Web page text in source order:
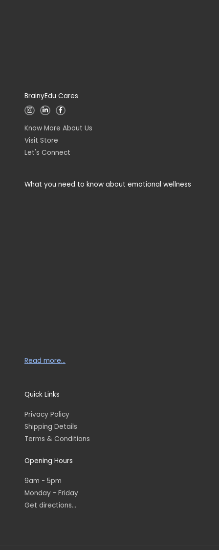
BrainyEdu Cares
I
n
t
a
g
a
L
i
k
e
d
n
F
a
e
b
k
Know More About Us
Visit Store
Let's Connect
What you need to know about emotional wellness
Read more…
Quick Links
Privacy Policy
Shipping Details
Terms & Conditions
Opening Hours
9am - 5pm
Monday - Friday
Get directions...